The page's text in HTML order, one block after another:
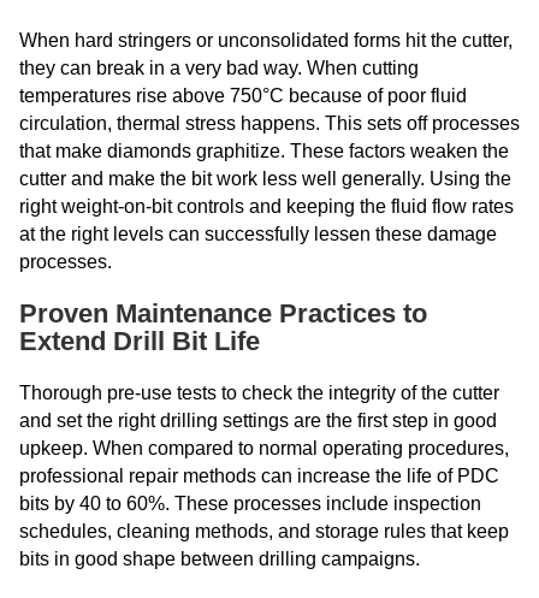
When hard stringers or unconsolidated forms hit the cutter,
they can break in a very bad way. When cutting
temperatures rise above 750°C because of poor fluid
circulation, thermal stress happens. This sets off processes
that make diamonds graphitize. These factors weaken the
cutter and make the bit work less well generally. Using the
right weight-on-bit controls and keeping the fluid flow rates
at the right levels can successfully lessen these damage
processes.
Proven Maintenance Practices to
Extend Drill Bit Life
Thorough pre-use tests to check the integrity of the cutter
and set the right drilling settings are the first step in good
upkeep. When compared to normal operating procedures,
professional repair methods can increase the life of PDC
bits by 40 to 60%. These processes include inspection
schedules, cleaning methods, and storage rules that keep
bits in good shape between drilling campaigns.